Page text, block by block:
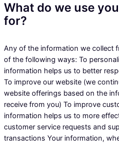
What do we use
for?
Any of the information we collect
of the following ways: To
information helps us to better
To improve our website (we
website offerings based on the
receive from you) To improve
information helps us to more
customer service requests and
transactions Your information,